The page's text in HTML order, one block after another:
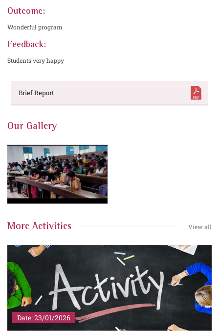
Outcome:
Wonderful program
Feedback:
Students very happy
Brief Report
Our Gallery
More Activities View all
Date: 23/01/2026